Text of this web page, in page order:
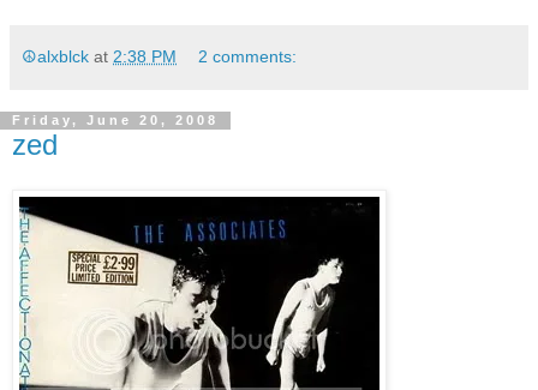
☮alxblck at 2:38 PM 2 comments:
Friday, June 20, 2008
zed